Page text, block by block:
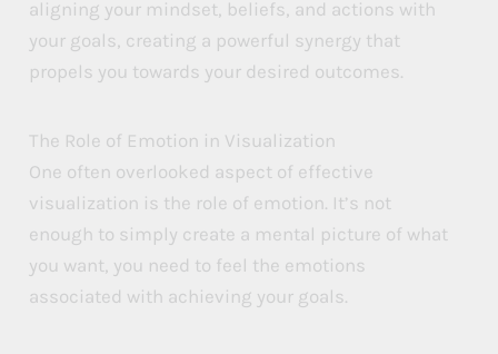
aligning your mindset, beliefs, and actions with
your goals, creating a powerful synergy that
propels you towards your desired outcomes.
The Role of Emotion in Visualization
One often overlooked aspect of effective
visualization is the role of emotion. It’s not
enough to simply create a mental picture of what
you want, you need to feel the emotions
associated with achieving your goals.